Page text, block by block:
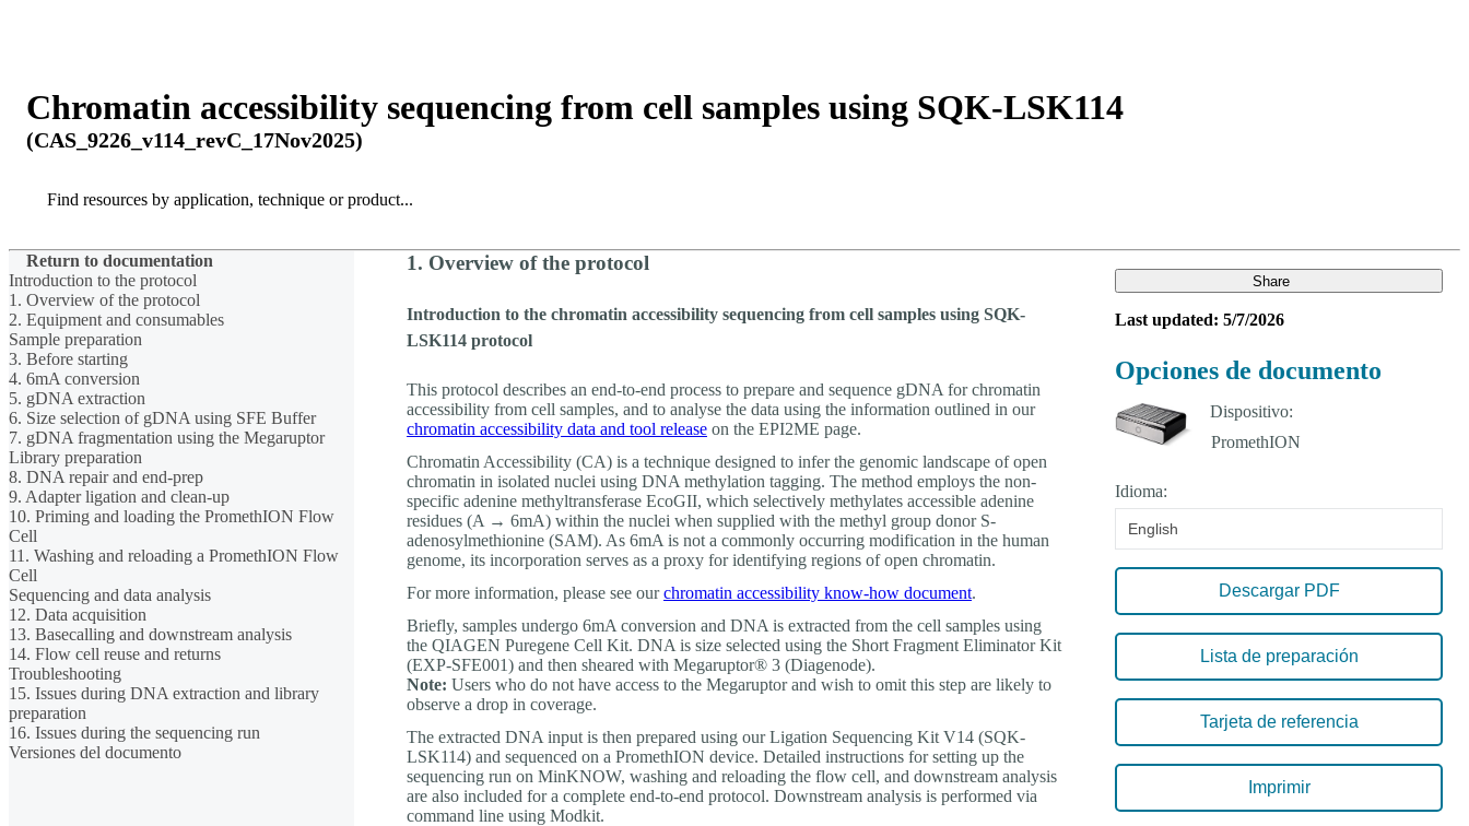
Chromatin accessibility sequencing from cell samples using SQK-LSK114
(CAS_9226_v114_revC_17Nov2025)
Search
Return to documentation
Introduction to the protocol
1. Overview of the protocol
2. Equipment and consumables
Sample preparation
3. Before starting
4. 6mA conversion
5. gDNA extraction
6. Size selection of gDNA using SFE Buffer
7. gDNA fragmentation using the Megaruptor
Library preparation
8. DNA repair and end-prep
9. Adapter ligation and clean-up
10. Priming and loading the PromethION Flow
Cell
11. Washing and reloading a PromethION Flow
Cell
Sequencing and data analysis
12. Data acquisition
13. Basecalling and downstream analysis
14. Flow cell reuse and returns
Troubleshooting
15. Issues during DNA extraction and library
preparation
16. Issues during the sequencing run
Versiones del documento
1. Overview of the protocol
Introduction to the chromatin accessibility sequencing from cell samples using SQK-
LSK114 protocol
This protocol describes an end-to-end process to prepare and sequence gDNA for chromatin
accessibility from cell samples, and to analyse the data using the information outlined in our
chromatin accessibility data and tool release on the EPI2ME page.
Chromatin Accessibility (CA) is a technique designed to infer the genomic landscape of open
chromatin in isolated nuclei using DNA methylation tagging. The method employs the non-
specific adenine methyltransferase EcoGII, which selectively methylates accessible adenine
residues (A → 6mA) within the nuclei when supplied with the methyl group donor S-
adenosylmethionine (SAM). As 6mA is not a commonly occurring modification in the human
genome, its incorporation serves as a proxy for identifying regions of open chromatin.
For more information, please see ourchromatin accessibility know-how document.
Briefly, samples undergo 6mA conversion and DNA is extracted from the cell samples using
the QIAGEN Puregene Cell Kit. DNA is size selected using the Short Fragment Eliminator Kit
(EXP-SFE001) and then sheared with Megaruptor® 3 (Diagenode).
Note: Users who do not have access to the Megaruptor and wish to omit this step are likely to
observe a drop in coverage.
The extracted DNA input is then prepared using our Ligation Sequencing Kit V14 (SQK-
LSK114) and sequenced on a PromethION device. Detailed instructions for setting up the
sequencing run on MinKNOW, washing and reloading the flow cell, and downstream analysis
are also included for a complete end-to-end protocol. Downstream analysis is performed via
command line using Modkit.
Share
Last updated: 5/7/2026
Opciones de documento
Dispositivo:
Idioma:
English
Descargar PDF
Lista de preparación
Tarjeta de referencia
Imprimir